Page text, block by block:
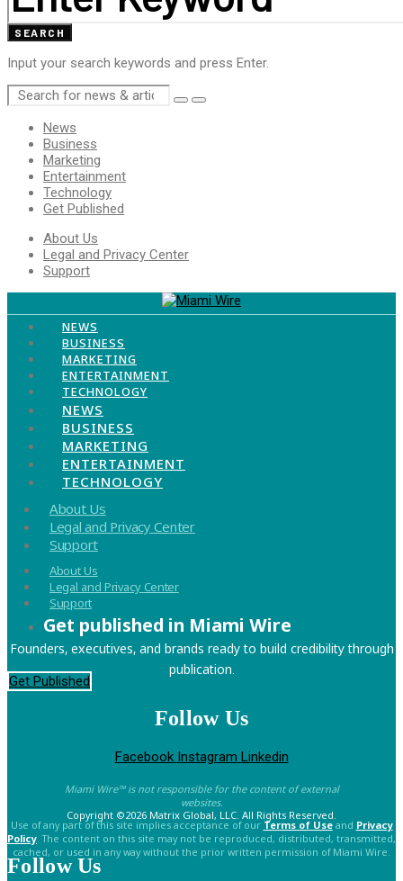
SEARCH
Input your search keywords and press Enter.
Menu
News
Business
Marketing
Entertainment
Technology
Get Published
Menu
About Us
Legal and Privacy Center
Support
Menu
NEWS
BUSINESS
MARKETING
ENTERTAINMENT
TECHNOLOGY
Menu
NEWS
BUSINESS
MARKETING
ENTERTAINMENT
TECHNOLOGY
Menu
About Us
Legal and Privacy Center
Support
Menu
About Us
Legal and Privacy Center
Support
Get published in Miami Wire
Founders, executives, and brands ready to build credibility through
publication.
Get Published
Follow Us
Facebook Instagram Linkedin
Miami Wire™ is not responsible for the content of external
websites.
Copyright ©2026 Matrix Global, LLC. All Rights Reserved.
Use of any part of this site implies acceptance of our Terms of Useand Privacy
Policy. The content on this site may not be reproduced, distributed, transmitted,
cached, or used in any way without the prior written permission of Miami Wire.
Follow Us